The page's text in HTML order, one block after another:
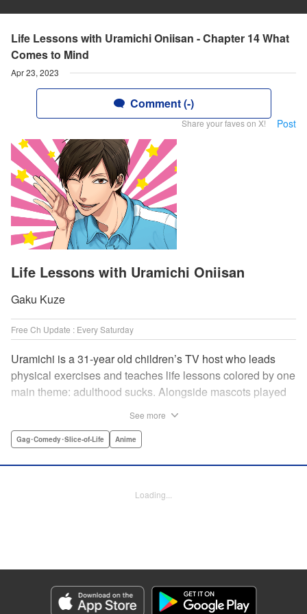
Life Lessons with Uramichi Oniisan - Chapter 14 What
Comes to Mind
Apr 23, 2023
Comment (-)
Share your faves on X! Post
Life Lessons with Uramichi Oniisan
Gaku Kuze
Free Ch Update : Every Saturday
Uramichi is a 31-year old children’s TV host who leads
physical exercises and teaches life lessons colored by one
main theme: adulthood sucks. Alongside mascots played
you’re down, Uramichi wades through the misery of
Editing by Vanessa Tenazas, Kodansha USA Publishing,
Genre: Gag･Comedy･Slice-of-Life, Anime
Episode Details
Released: Apr 23, 2023
See more
Gag･Comedy･Slice-of-Life Anime
Loading...